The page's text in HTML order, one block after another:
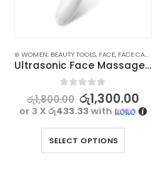
⊛ WOMEN, BEAUTY TOOLS, FACE, FACE CARE
Ultrasonic Face Massager for Radiant Skin
0out of 5
රු1,800.00 රු1,300.00
or 3 Xරු433.33with
SELECT OPTIONS